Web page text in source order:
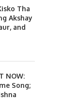
dot revival gets a
fashion spin from...
Tha
Akshay
and
NOW:
Song;